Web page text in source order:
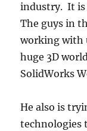
industry. It is
The guys in
working with
huge 3D
SolidWorks
He also is
technologies